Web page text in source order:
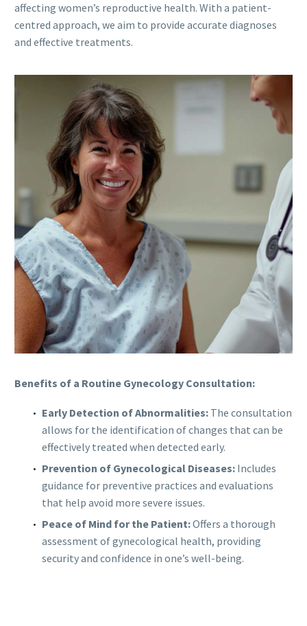
affecting women’s reproductive health. With a patient-
centred approach, we aim to provide accurate diagnoses
and effective treatments.
Benefits of a Routine Gynecology Consultation:
Early Detection of Abnormalities: The consultation
allows for the identification of changes that can be
effectively treated when detected early.
Prevention of Gynecological Diseases: Includes
guidance for preventive practices and evaluations
that help avoid more severe issues.
Peace of Mind for the Patient:Offers a thorough
assessment of gynecological health, providing
security and confidence in one’s well-being.